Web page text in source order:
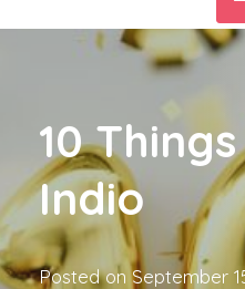
10
Indio
Posted on September